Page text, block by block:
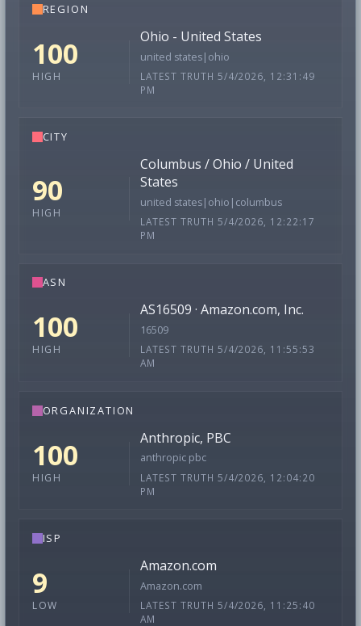
REGION
100
HIGH
Ohio - United States
united states|ohio
LATEST TRUTH 5/4/2026, 12:31:49
PM
CITY
90
HIGH
Columbus / Ohio / United
States
united states|ohio|columbus
LATEST TRUTH 5/4/2026, 12:22:17
PM
ASN
100
HIGH
AS16509 · Amazon.com, Inc.
16509
LATEST TRUTH 5/4/2026, 11:55:53
AM
ORGANIZATION
100
HIGH
Anthropic, PBC
anthropic pbc
LATEST TRUTH 5/4/2026, 12:04:20
PM
ISP
9
LOW
Amazon.com
Amazon.com
LATEST TRUTH 5/4/2026, 11:25:40
AM